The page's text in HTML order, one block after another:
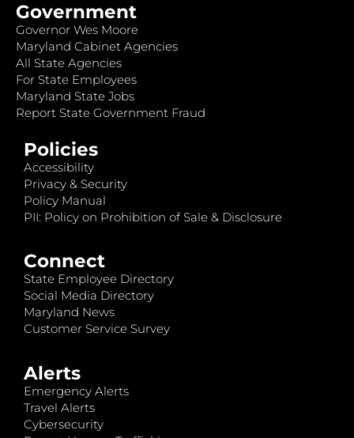
Government
Governor Wes Moore
Maryland Cabinet Agencies
All State Agencies
For State Employees
Maryland State Jobs
Report State Government Fraud
Policies
Accessibility
Privacy & Security
Policy Manual
PII: Policy on Prohibition of Sale & Disclosure
Connect
State Employee Directory
Social Media Directory
Maryland News
Customer Service Survey
Alerts
Emergency Alerts
Travel Alerts
Cybersecurity